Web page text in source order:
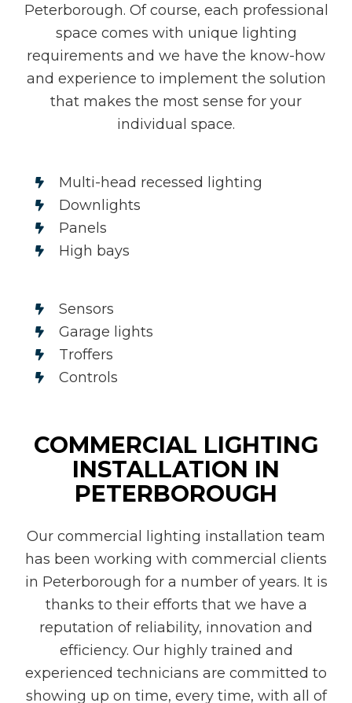
Peterborough. Of course, each professional
space comes with unique lighting
requirements and we have the know-how
and experience to implement the solution
that makes the most sense for your
individual space.
Multi-head recessed lighting
Downlights
Panels
High bays
Sensors
Garage lights
Troffers
Controls
COMMERCIAL LIGHTING
INSTALLATION IN
PETERBOROUGH
Our commercial lighting installation team
has been working with commercial clients
in Peterborough for a number of years. It is
thanks to their efforts that we have a
reputation of reliability, innovation and
efficiency. Our highly trained and
experienced technicians are committed to
showing up on time, every time, with all of